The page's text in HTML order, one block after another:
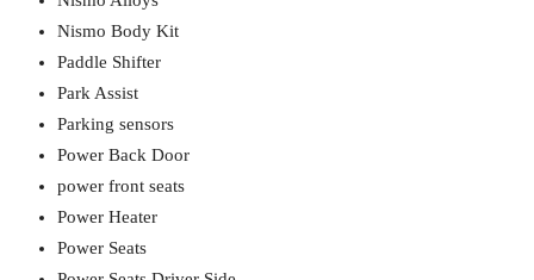
Nismo Body Kit
Paddle Shifter
Park Assist
Parking sensors
Power Back Door
power front seats
Power Heater
Power Seats